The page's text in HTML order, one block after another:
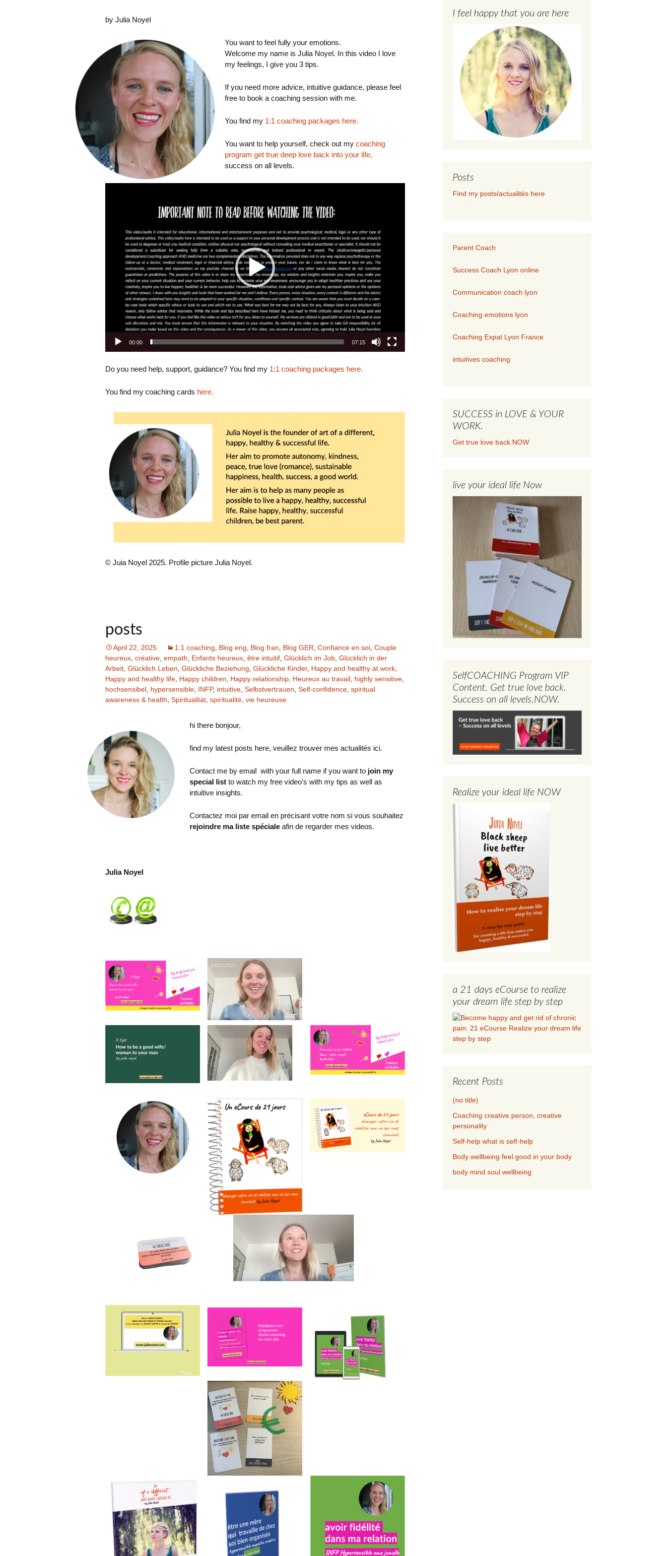
by Julia Noyel
You want to feel fully your emotions.
Welcome my name is Julia Noyel. In this video I love
my feelings, I give you 3 tips.
If you need more advice, intuitive guidance, please feel
free to book a coaching session with me.
You find my 1:1 coaching packages here.
You want to help yourself, check out my coaching
program get true deep love back into your life,
success on all levels.
00:00 07:15
Do you need help, support, guidance? You find my 1:1 coaching packages here.
You find my coaching cards here.
© Juia Noyel 2025. Profile picture Julia Noyel.
posts
April 22, 2025 1:1 coaching Blog eng Blog fran Blog GER Confiance en soi Couple
heureux créative empath Enfants heureux être intuitif Glücklich im Job Glücklich in der
Arbeit Glücklich Leben Glückliche Beziehung Glückliche Kinder, Happy and healthy at work
Happy and healthy life Happy children Happy relationship Heureux au travail highly sensitive
hochsensibel hypersensible INFP, intuitive Selbstvertrauen Self-confidence spiritual
awareness & health Spiritualität spiritualité vie heureuse
hi there bonjour,
find my latest posts here, veuillez trouver mes actualités ici.
Contact me by email with your full name if you want to join my
special list to watch my free video’s with my tips as well as
intuitive insights.
Contactez moi par email en précisant votre nom si vous souhaitez
rejoindre ma liste spéciale afin de regarder mes videos.
Julia Noyel
I feel happy that you are here
Posts
Find my posts/actualités here
Parent Coach
Success Coach Lyon online
Communication coach lyon
Coaching emotions lyon
Coaching Expat Lyon France
intuitives coaching
SUCCESS in LOVE & YOUR
WORK.
Get true love back.NOW
live your ideal life Now
SelfCOACHING Program VIP
Content. Get true love back.
Success on all levels.NOW.
Realize your ideal life NOW
a 21 days eCourse to realize
your dream life step by step
Recent Posts
(no title)
Coaching creative person, creative
personality
Self-help what is self-help
Body wellbeing feel good in your body
body mind soul wellbeing